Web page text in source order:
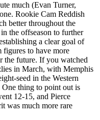
much (Evan Turner,
Rookie Cam Reddish
better throughout the
the offseason to further
a clear goal of
figures to have more
the future. If you watched
in March, with Memphis
seed in the Western
thing to point out is
12-15, and Pierce
was much more rare